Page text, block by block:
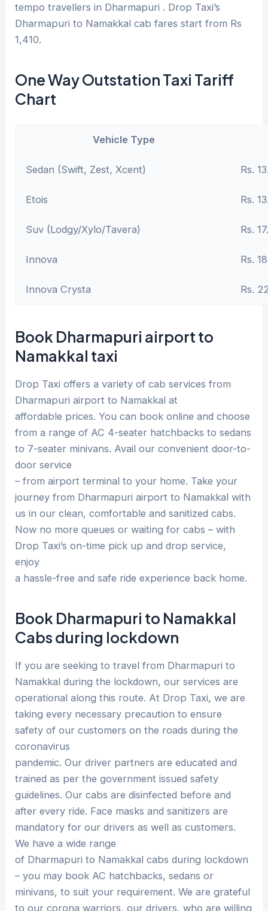
tempo travellers in Dharmapuri . Drop Taxi’s
Dharmapuri to Namakkal cab fares start from Rs
1,410.
One Way Outstation Taxi Tariff
Chart
Vehicle Type
Sedan (Swift, Zest, Xcent) Rs.
Etois Rs.
Suv (Lodgy/Xylo/Tavera) Rs.
Innova Rs.
Innova Crysta Rs.
Book Dharmapuri airport to
Namakkal taxi
Drop Taxi offers a variety of cab services from
Dharmapuri airport to Namakkal at
affordable prices. You can book online and choose
from a range of AC 4-seater hatchbacks to sedans
to 7-seater minivans. Avail our convenient door-to-
door service
– from airport terminal to your home. Take your
journey from Dharmapuri airport to Namakkal with
us in our clean, comfortable and sanitized cabs.
Now no more queues or waiting for cabs – with
Drop Taxi’s on-time pick up and drop service,
enjoy
a hassle-free and safe ride experience back home.
Book Dharmapuri to Namakkal
Cabs during lockdown
If you are seeking to travel from Dharmapuri to
Namakkal during the lockdown, our services are
operational along this route. At Drop Taxi, we are
taking every necessary precaution to ensure
safety of our customers on the roads during the
coronavirus
pandemic. Our driver partners are educated and
trained as per the government issued safety
guidelines. Our cabs are disinfected before and
after every ride. Face masks and sanitizers are
mandatory for our drivers as well as customers.
We have a wide range
of Dharmapuri to Namakkal cabs during lockdown
– you may book AC hatchbacks, sedans or
minivans, to suit your requirement. We are grateful
to our corona warriors, our drivers, who are willing